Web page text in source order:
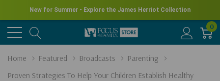
New for Summer - Explore the James Herriot Collection
0
Home Featured Broadcasts
Parenting
Proven Strategies To Help Your Children Establish Healthy